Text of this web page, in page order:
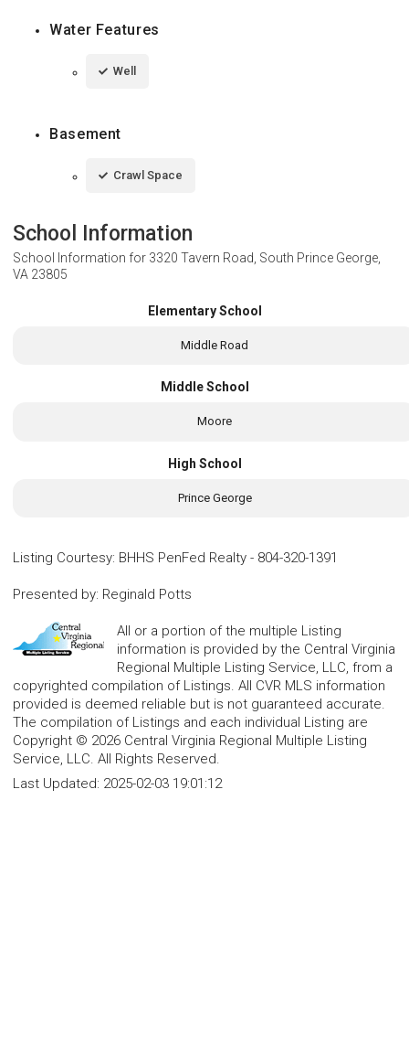
Water Features
Well
Basement
Crawl Space
School Information
School Information for 3320 Tavern Road, South Prince George,
VA 23805
Elementary School
Middle Road
Middle School
Moore
High School
Prince George
Listing Courtesy: BHHS PenFed Realty - 804-320-1391
Presented by: Reginald Potts
All or a portion of the multiple Listing
information is provided by the Central Virginia
Regional Multiple Listing Service, LLC, from a
copyrighted compilation of Listings. All CVR MLS information
provided is deemed reliable but is not guaranteed accurate.
The compilation of Listings and each individual Listing are
Copyright © 2026 Central Virginia Regional Multiple Listing
Service, LLC. All Rights Reserved.
Last Updated: 2025-02-03 19:01:12